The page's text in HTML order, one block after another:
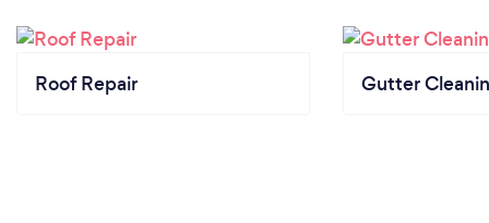
Roof Repair Gutter